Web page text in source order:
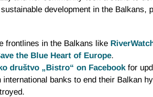
development in the Balkans,
frontlines in the Balkans like
the Blue Heart of Europe.
društvo „Bistro“ on Facebookfor
international banks to end their Balkan